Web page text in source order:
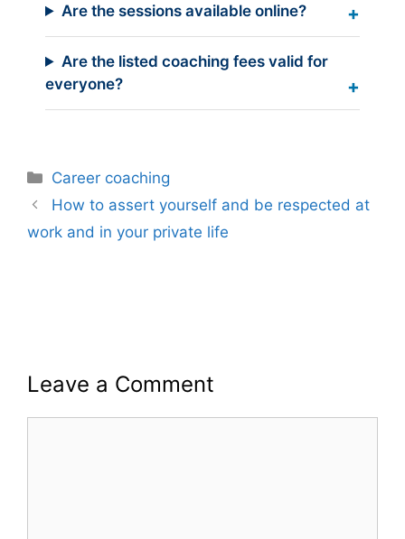
Are the sessions available online?
Are the listed coaching fees valid for
everyone?
Categories
Career coaching
How to assert yourself and be respected at
work and in your private life
Leave a Comment